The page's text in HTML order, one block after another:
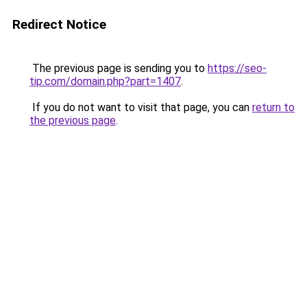
Redirect Notice
The previous page is sending you to https://seo-
tip.com/domain.php?part=1407.
If you do not want to visit that page, you can return to
the previous page.